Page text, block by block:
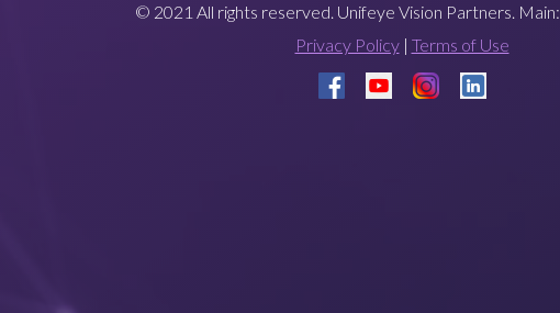
© 2021 All rights reserved. Unifeye Vision Partners. Main:
Privacy Policy| Terms of Use